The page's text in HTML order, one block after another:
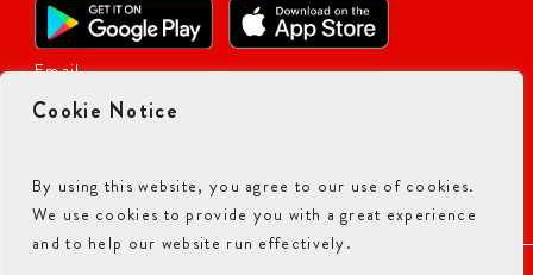
Cookie Notice
By using this website, you agree to our use of cookies.
We use cookies to provide you with a great experience
and to help our website run effectively.
Email